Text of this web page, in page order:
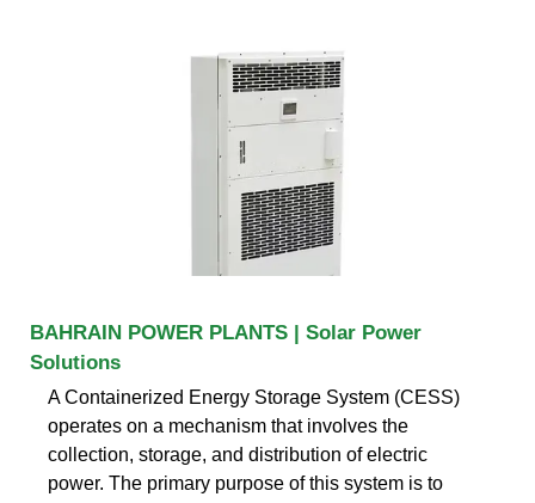
BAHRAIN POWER PLANTS | Solar Power
Solutions
A Containerized Energy Storage System (CESS)
operates on a mechanism that involves the
collection, storage, and distribution of electric
power. The primary purpose of this system is to